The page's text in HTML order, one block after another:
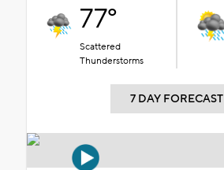
77°
Scattered
Thunderstorms
7 DAY FORECAST